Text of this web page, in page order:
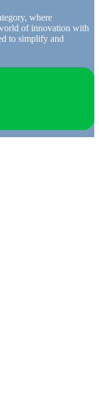
where
of innovation with
to simplify and